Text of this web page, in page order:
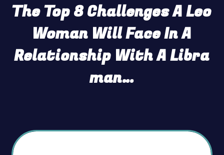
The Top 8 Challenges A Leo
Woman Will Face In A
Relationship With A Libra
man…